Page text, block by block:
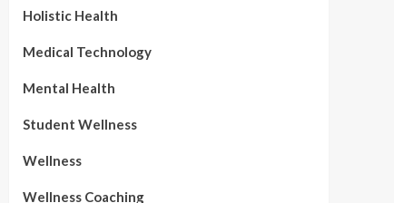
Holistic Health
Medical Technology
Mental Health
Student Wellness
Wellness
Wellness Coaching